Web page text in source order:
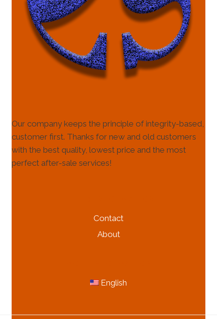
Our company keeps the principle of integrity-based,
customer first. Thanks for new and old customers
with the best quality, lowest price and the most
perfect after-sale services!
Contact
About
English